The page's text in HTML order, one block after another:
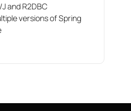
and R2DBC
versions of Spring